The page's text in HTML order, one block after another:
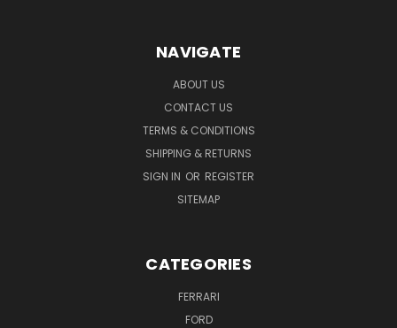
NAVIGATE
ABOUT US
CONTACT US
TERMS & CONDITIONS
SHIPPING & RETURNS
SIGN IN OR REGISTER
SITEMAP
CATEGORIES
FERRARI
FORD